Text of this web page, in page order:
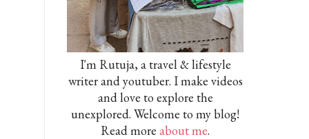
I'm Rutuja, a travel & lifestyle
writer and youtuber. I make videos
and love to explore the
unexplored. Welcome to my blog!
Read more about me.